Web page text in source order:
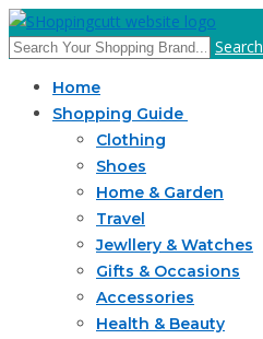
Search
Home
Shopping Guide
Clothing
Shoes
Home & Garden
Travel
Jewllery & Watches
Gifts & Occasions
Accessories
Health & Beauty